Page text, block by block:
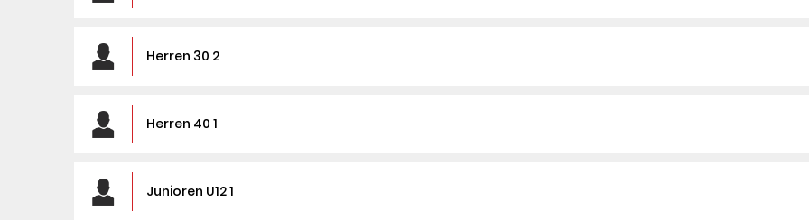
Herren 30 2
Herren 40 1
Junioren U12 1